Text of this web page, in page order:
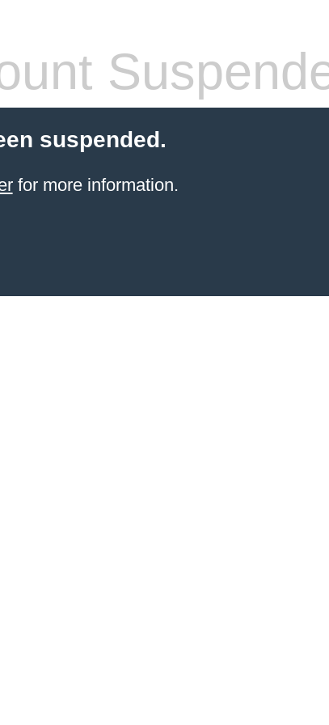
suspended.
for more information.